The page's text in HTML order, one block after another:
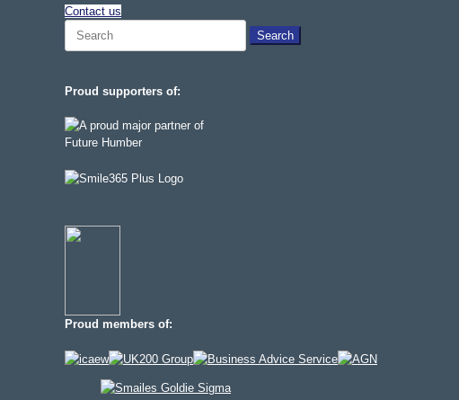
Contact us
Proud supporters of:
Proud members of: